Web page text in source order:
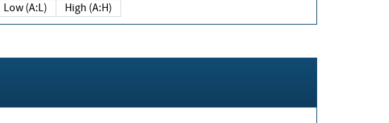
Low (A:L) High (A:H)